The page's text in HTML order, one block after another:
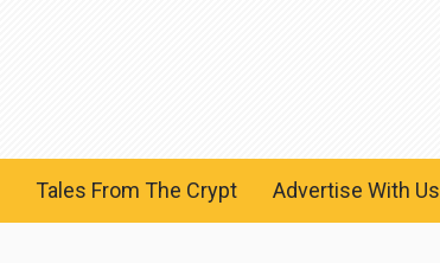
Tales From The Crypt Advertise With Us